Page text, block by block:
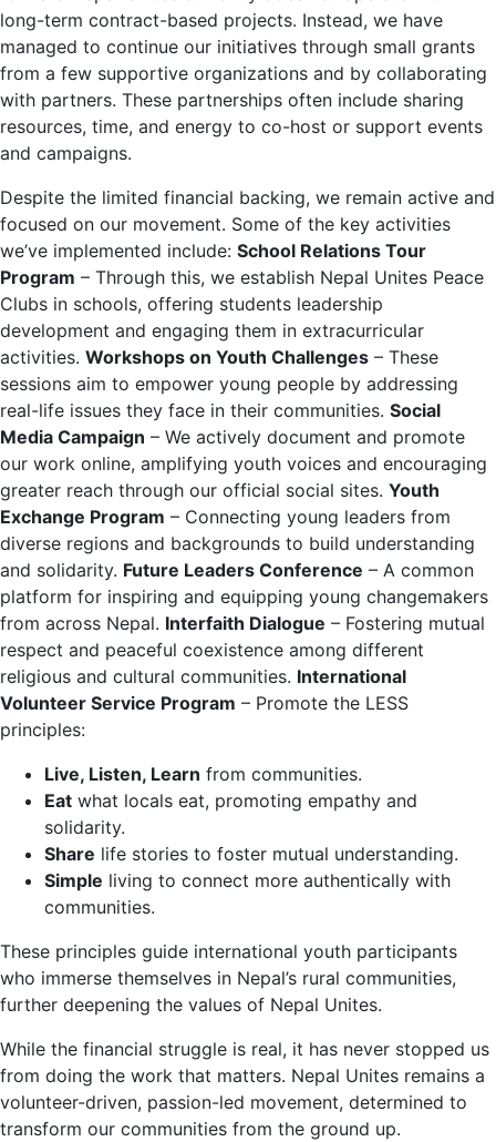
long-term contract-based projects. Instead, we have
managed to continue our initiatives through small grants
from a few supportive organizations and by collaborating
with partners. These partnerships often include sharing
resources, time, and energy to co-host or support events
and campaigns.
Despite the limited financial backing, we remain active and
focused on our movement. Some of the key activities
we’ve implemented include: School Relations Tour
Program – Through this, we establish Nepal Unites Peace
Clubs in schools, offering students leadership
development and engaging them in extracurricular
activities. Workshops on Youth Challenges – These
sessions aim to empower young people by addressing
real-life issues they face in their communities. Social
Media Campaign – We actively document and promote
our work online, amplifying youth voices and encouraging
greater reach through our official social sites. Youth
Exchange Program – Connecting young leaders from
diverse regions and backgrounds to build understanding
and solidarity. Future Leaders Conference – A common
platform for inspiring and equipping young changemakers
from across Nepal. Interfaith Dialogue – Fostering mutual
respect and peaceful coexistence among different
religious and cultural communities. International
Volunteer Service Program – Promote the LESS
principles:
Live, Listen, Learn from communities.
Eat what locals eat, promoting empathy and
solidarity.
Share life stories to foster mutual understanding.
Simple living to connect more authentically with
communities.
These principles guide international youth participants
who immerse themselves in Nepal’s rural communities,
further deepening the values of Nepal Unites.
While the financial struggle is real, it has never stopped us
from doing the work that matters. Nepal Unites remains a
volunteer-driven, passion-led movement, determined to
transform our communities from the ground up.